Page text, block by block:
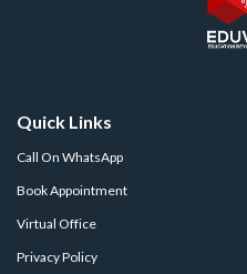
Quick Links
Call On WhatsApp
Book Appointment
Virtual Office
Privacy Policy